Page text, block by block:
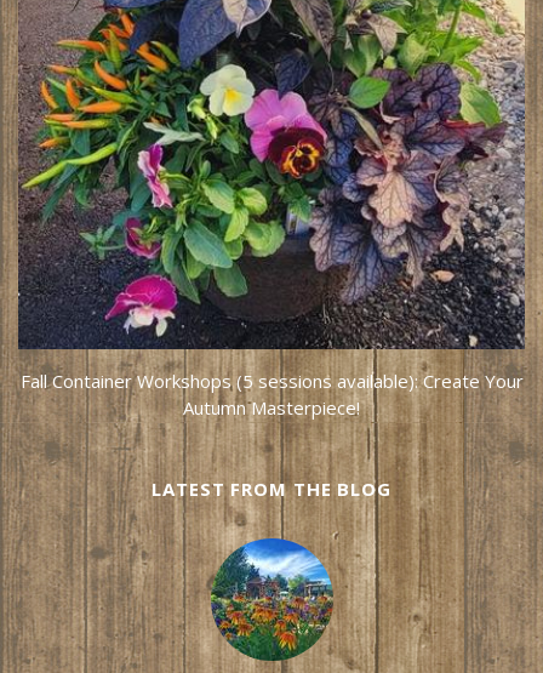
Fall Container Workshops (5 sessions available): Create Your
Autumn Masterpiece!
LATEST FROM THE BLOG